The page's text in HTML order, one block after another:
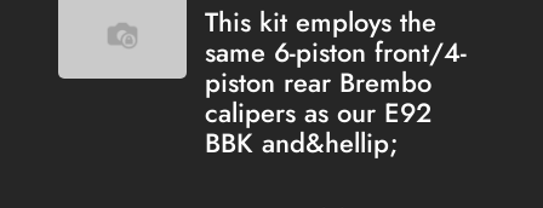
This kit employs the
same 6-piston front/4-
piston rear Brembo
calipers as our E92
BBK and&hellip;